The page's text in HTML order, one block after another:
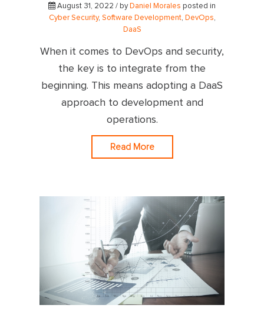
August 31, 2022 / by Daniel Morales posted in
Cyber Security, Software Development, DevOps,
DaaS
When it comes to DevOps and security,
the key is to integrate from the
beginning. This means adopting a DaaS
approach to development and
operations.
Read More